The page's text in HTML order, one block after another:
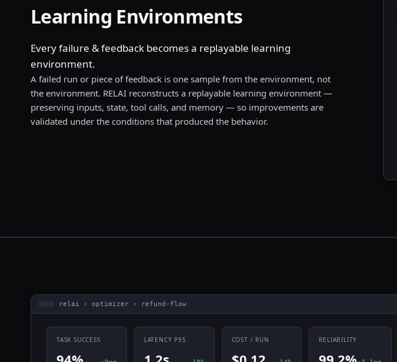
Learning Environments
Every failure & feedback becomes a replayable learning
environment.
A failed run or piece of feedback is one sample from the environment, not
the environment. RELAI reconstructs a replayable learning environment —
preserving inputs, state, tool calls, and memory — so improvements are
validated under the conditions that produced the behavior.
relai › optimizer › refund-flow
TASK SUCCESS LATENCY P95 COST / RUN RELIABILITY